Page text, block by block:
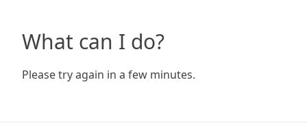
What can I do?
Please try again in a few minutes.